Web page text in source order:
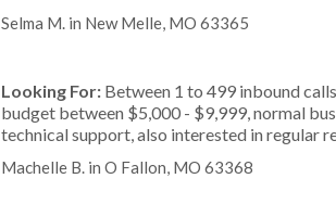
Selma M. in New Melle, MO 63365
Looking For: Between 1 to 499 inbound
budget between $5,000 - $9,999, normal
technical support, also interested in regular
Machelle B. in O Fallon, MO 63368